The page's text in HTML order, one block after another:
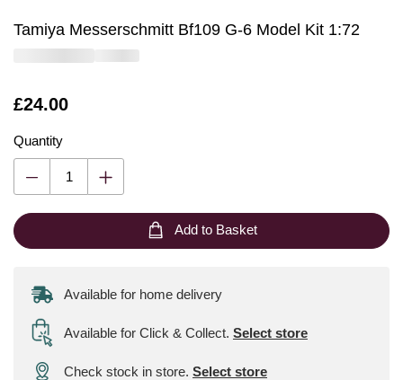
Tamiya Messerschmitt Bf109 G-6 Model Kit 1:72
Is
£24.00
Quantity
Add to Basket
Available for home delivery
Available for Click & Collect. Select store
Check stock in store. Select store